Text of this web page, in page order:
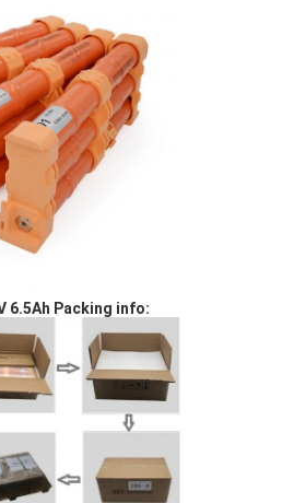
6.5Ah Packing info: